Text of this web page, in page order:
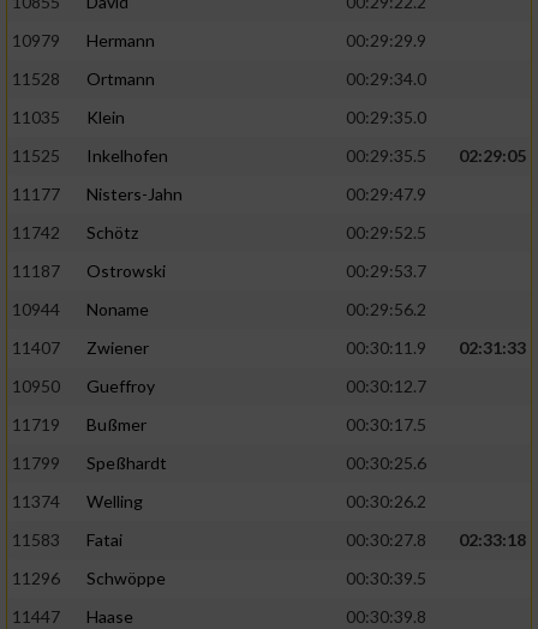
10979
Hermann
00:29:29.9
11528
Ortmann
00:29:34.0
11035
Klein
00:29:35.0
11525
Inkelhofen 00:29:35.5
02:29:05
11177
Nisters-Jahn
00:29:47.9
11742
Schötz
00:29:52.5
11187
Ostrowski
00:29:53.7
10944
Noname
00:29:56.2
11407
Zwiener 00:30:11.9
02:31:33
10950
Gueffroy
00:30:12.7
11719
Bußmer
00:30:17.5
11799
Speßhardt
00:30:25.6
11374
Welling
00:30:26.2
11583
Fatai 00:30:27.8
02:33:18
11296
Schwöppe
00:30:39.5
11447
Haase
00:30:39.8